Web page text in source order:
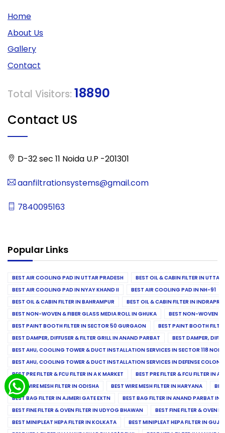
Home
About Us
Gallery
Contact
Total Visitors: 18890
Contact US
D-32 sec 11 Noida U.P -201301
aanfiltrationsystems@gmail.com
7840095163
Popular Links
BEST AIR COOLING PAD IN UTTAR PRADESH
BEST OIL & CABIN FILTER IN UTTAR
BEST AIR COOLING PAD IN NYAY KHAND II
BEST AIR COOLING PAD IN NH-91
BEST OIL & CABIN FILTER IN BAHRAMPUR
BEST OIL & CABIN FILTER IN
BEST NON-WOVEN & FIBER GLASS MEDIA ROLL IN GHUKA
BEST NON-WOVEN &
BEST PAINT BOOTH FILTER IN SECTOR 50 GURGAON
BEST PAINT BOOTH
BEST DAMPER, DIFFUSER & FILTER GRILL IN ANAND PARBAT
BEST DAMPER,
BEST AHU, COOLING TOWER & DUCT INSTALLATION SERVICES IN SECTOR 118
BEST AHU, COOLING TOWER & DUCT INSTALLATION SERVICES IN DEFENSE COLONY
BEST PRE FILTER & FCU FILTER IN A K MARKET
BEST PRE FILTER & FCU FILTER IN
BEST WIRE MESH FILTER IN ODISHA
BEST WIRE MESH FILTER IN HARYANA
BEST BAG FILTER IN AJMERI GATE EXTN
BEST BAG FILTER IN ANAND PARBAT
BEST FINE FILTER & OVEN FILTER IN UDYOG BHAWAN
BEST FINE FILTER & OVEN
BEST MINIPLEAT HEPA FILTER IN KOLKATA
BEST MINIPLEAT HEPA FILTER IN